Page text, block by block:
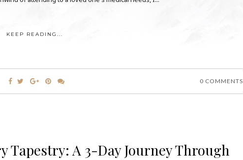
KEEP READING...
0 COMMENTS
A 3-Day Journey Through